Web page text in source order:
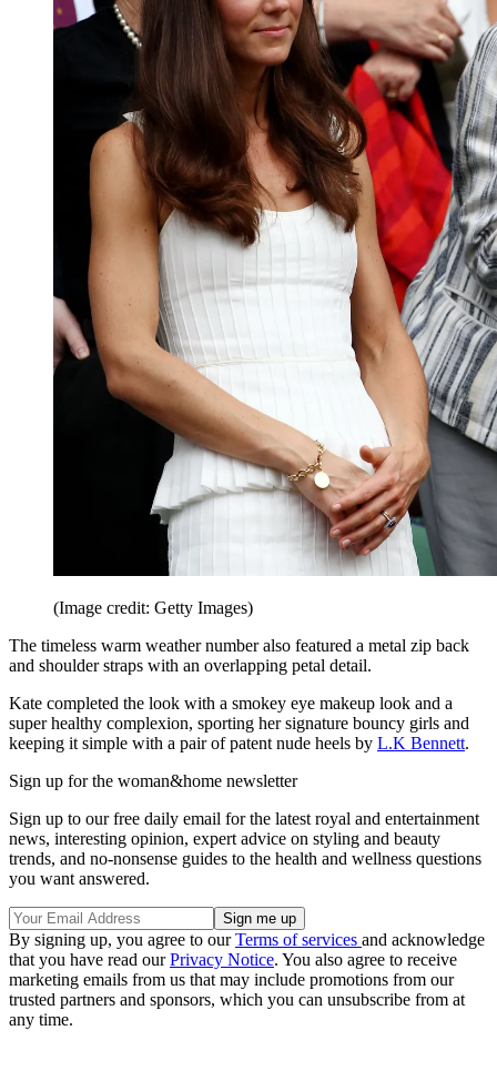
(Image credit: Getty Images)
The timeless warm weather number also featured a metal zip back
and shoulder straps with an overlapping petal detail.
Kate completed the look with a smokey eye makeup look and a
super healthy complexion, sporting her signature bouncy girls and
keeping it simple with a pair of patent nude heels by L.K Bennett.
Sign up for the woman&home newsletter
Sign up to our free daily email for the latest royal and entertainment
news, interesting opinion, expert advice on styling and beauty
trends, and no-nonsense guides to the health and wellness questions
you want answered.
By signing up, you agree to ourTerms of services and acknowledge
that you have read ourPrivacy Notice. You also agree to receive
marketing emails from us that may include promotions from our
trusted partners and sponsors, which you can unsubscribe from at
any time.